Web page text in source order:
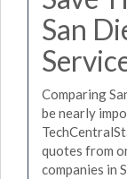
San
Comparing
be nearly
quotes from
companies in